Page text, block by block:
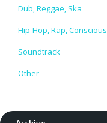
Dub, Reggae, Ska
Hip-Hop, Rap, Conscious
Soundtrack
Other